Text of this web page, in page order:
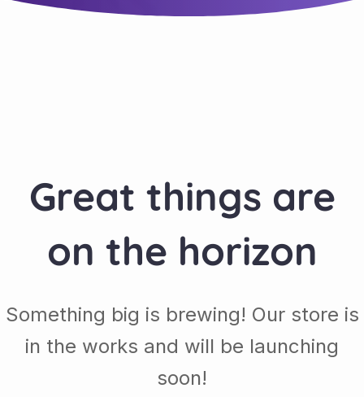
Great things are
on the horizon
Something big is brewing! Our store is
in the works and will be launching
soon!